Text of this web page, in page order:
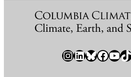
InstagramLinkedIn Bluesky Facebook YouTube TikTok